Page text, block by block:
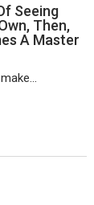
Seeing
Then,
A Master